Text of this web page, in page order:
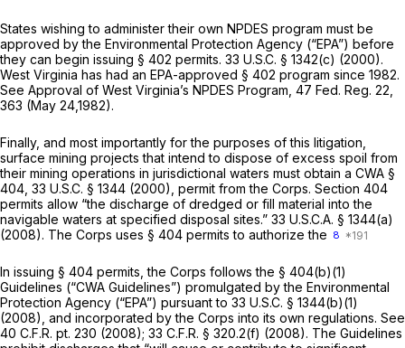
States wishing to administer their own NPDES program must be
approved by the Environmеntal Protection Agency (“EPA”) before
they can begin issuing § 402 permits. 33 U.S.C. § 1342(c) (2000).
West Virginia has had an EPA-approved § 402 program since 1982.
See Approval of West Virginia’s NPDES Program, 47 Fed. Reg. 22,
363 (May 24,1982).
Finally, and most importantly for the purposes of this litigation,
surface mining projects that intend to dispose of excess spoil from
their mining operations in jurisdictional waters must obtain a CWA §
404, 33 U.S.C. § 1344 (2000), permit from the Corps. Section 404
permits allow “the discharge of dredged or fill material into the
navigable waters at specified disposal sites.” 33 U.S.C.A. § 1344(a)
(2008). The Corps uses § 404 permits to authorize the 8
In issuing § 404 permits, the Corps follows the § 404(b)(1)
Guidelines (“CWA Guidelines”) promulgated by the Environmental
Protection Agency (“EPA”) pursuant to 33 U.S.C. § 1344(b)(1)
(2008), and incorporated by the Corps into its own regulations. See
40 C.F.R. pt. 230 (2008); 33 C.F.R. § 320.2(f) (2008). The Guidelines